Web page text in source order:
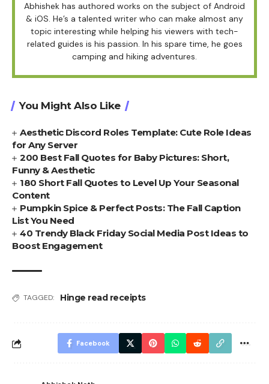
Abhishek has authored works on the subject of Android
& iOS. He’s a talented writer who can make almost any
topic interesting while helping his viewers with tech-
related guides is his passion. In his spare time, he goes
camping and hiking adventures.
You Might Also Like
Aesthetic Discord Roles Template: Cute Role Ideas
for Any Server
200 Best Fall Quotes for Baby Pictures: Short,
Funny & Aesthetic
180 Short Fall Quotes to Level Up Your Seasonal
Content
Pumpkin Spice & Perfect Posts: The Fall Caption
List You Need
40 Trendy Black Friday Social Media Post Ideas to
Boost Engagement
TAGGED: Hinge read receipts
Facebook